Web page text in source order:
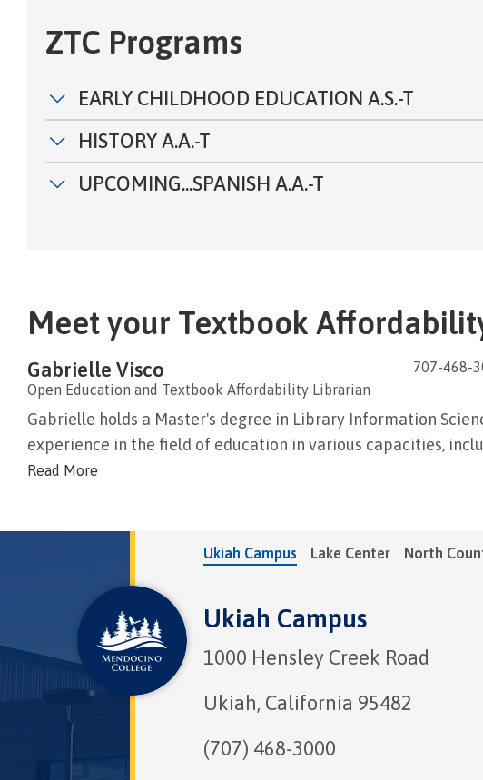
ZTC Programs
EARLY CHILDHOOD EDUCATION A.S.-T
HISTORY A.A.-T
UPCOMING...SPANISH A.A.-T
Meet your Textbook
Gabrielle Visco 707-468-
Open Education and Textbook Affordability Librarian
Gabrielle holds a Master's degree in Library Information
experience in the field of education in various capacities,
Read More
Ukiah Campus Lake Center North
Ukiah Campus
1000 Hensley Creek Road
Ukiah, California 95482
(707) 468-3000